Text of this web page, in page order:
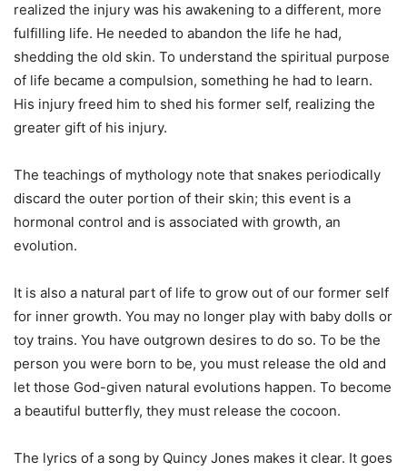
realized the injury was his awakening to a different, more
fulfilling life. He needed to abandon the life he had,
shedding the old skin. To understand the spiritual purpose
of life became a compulsion, something he had to learn.
His injury freed him to shed his former self, realizing the
greater gift of his injury.
The teachings of mythology note that snakes periodically
discard the outer portion of their skin; this event is a
hormonal control and is associated with growth, an
evolution.
It is also a natural part of life to grow out of our former self
for inner growth. You may no longer play with baby dolls or
toy trains. You have outgrown desires to do so. To be the
person you were born to be, you must release the old and
let those God-given natural evolutions happen. To become
a beautiful butterfly, they must release the cocoon.
The lyrics of a song by Quincy Jones makes it clear. It goes